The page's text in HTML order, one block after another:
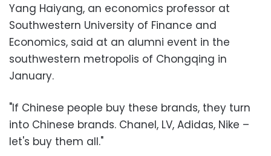
Yang Haiyang, an economics professor at
Southwestern University of Finance and
Economics, said at an alumni event in the
southwestern metropolis of Chongqing in
January.
"If Chinese people buy these brands, they turn
into Chinese brands. Chanel, LV, Adidas, Nike –
let's buy them all."